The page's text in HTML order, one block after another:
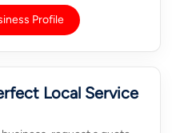
Profile
Local Service